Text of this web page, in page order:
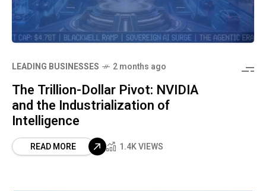
LEADING BUSINESSES 2 months ago
The Trillion-Dollar Pivot: NVIDIA
and the Industrialization of
Intelligence
READ MORE 1.4K VIEWS